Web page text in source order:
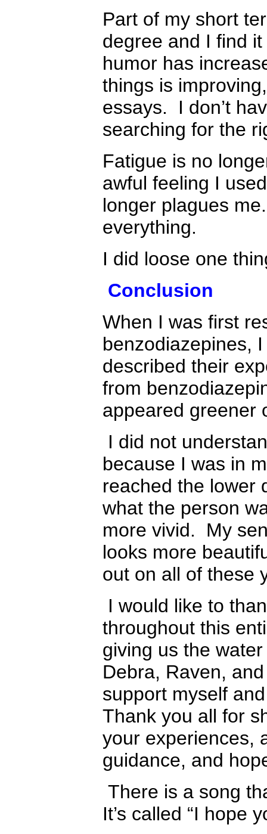
Part of my short
degree and I find
humor has
things is
essays. I don’t
searching for the
Fatigue is no
awful feeling I
longer plagues
everything.
I did loose one
Conclusion
When I was first
benzodiazepines,
described their
from
appeared greener
I did not
because I was in
reached the lower
what the person
more vivid. My
looks more
out on all of these
I would like to
throughout this
giving us the
Debra, Raven,
support myself
Thank you all for
your experiences,
guidance, and
There is a song
It’s called “I hope